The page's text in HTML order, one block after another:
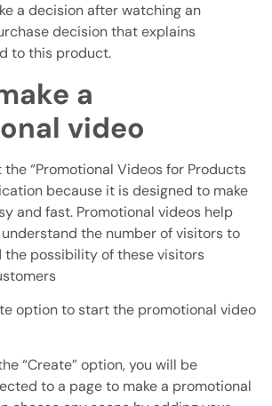
a decision after watching an
decision that explains
to this product.
a
video
the “Promotional Videos for Products
because it is designed to make
and fast. Promotional videos help
the number of visitors to
possibility of these visitors
option to start the promotional video
“Create” option, you will be
to a page to make a promotional